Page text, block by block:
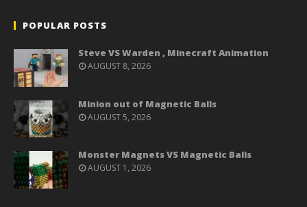
POPULAR POSTS
Steve VS Warden , Minecraft Animation
AUGUST 8, 2026
Minion out of Magnetic Balls
AUGUST 5, 2026
Monster Magnets VS Magnetic Balls
AUGUST 1, 2026